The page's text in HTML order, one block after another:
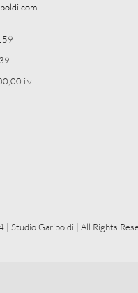
i.v.
Studio Gariboldi | All Rights